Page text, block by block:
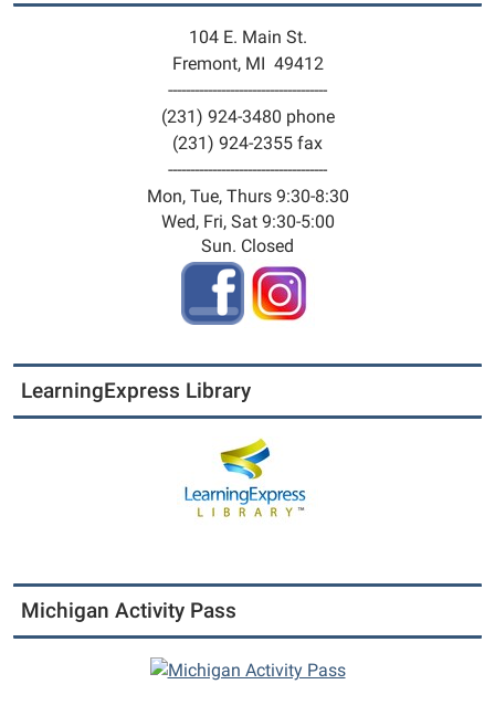
104 E. Main St.
Fremont, MI 49412
------------------------------------
(231) 924-3480 phone
(231) 924-2355 fax
------------------------------------
Mon, Tue, Thurs 9:30-8:30
Wed, Fri, Sat 9:30-5:00
Sun. Closed
LearningExpress Library
Michigan Activity Pass